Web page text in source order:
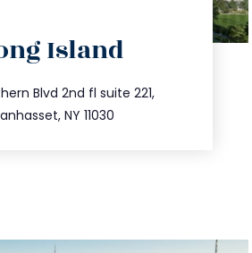
Island
Blvd 2nd fl suite 221,
NY 11030